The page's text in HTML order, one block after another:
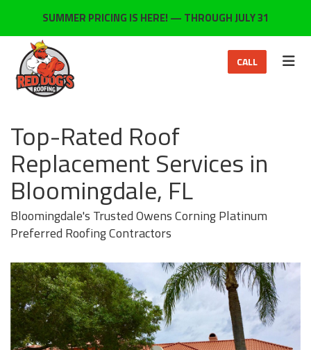
SUMMER PRICING IS HERE! — THROUGH JULY 31
CALL
Top-Rated Roof
Replacement Services in
Bloomingdale, FL
Bloomingdale's Trusted Owens Corning Platinum
Preferred Roofing Contractors